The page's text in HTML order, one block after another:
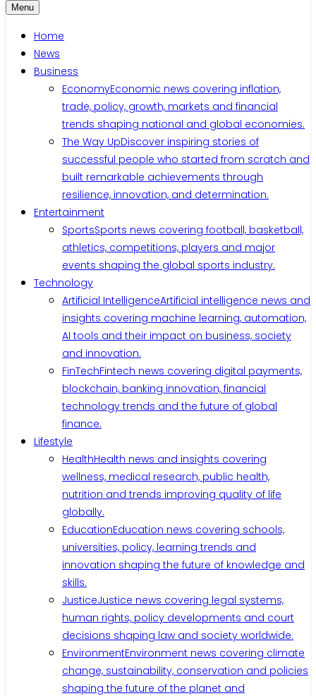
Menu
Home
News
Business
EconomyEconomic news covering inflation,
trade, policy, growth, markets and financial
trends shaping national and global economies.
The Way UpDiscover inspiring stories of
successful people who started from scratch and
built remarkable achievements through
resilience, innovation, and determination.
Entertainment
SportsSports news covering football, basketball,
athletics, competitions, players and major
events shaping the global sports industry.
Technology
Artificial IntelligenceArtificial intelligence news and
insights covering machine learning, automation,
AI tools and their impact on business, society
and innovation.
FinTechFintech news covering digital payments,
blockchain, banking innovation, financial
technology trends and the future of global
finance.
Lifestyle
HealthHealth news and insights covering
wellness, medical research, public health,
nutrition and trends improving quality of life
globally.
EducationEducation news covering schools,
universities, policy, learning trends and
innovation shaping the future of knowledge and
skills.
JusticeJustice news covering legal systems,
human rights, policy developments and court
decisions shaping law and society worldwide.
EnvironmentEnvironment news covering climate
change, sustainability, conservation and policies
shaping the future of the planet and